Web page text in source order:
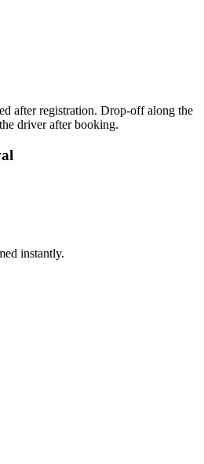
after registration. Drop-off along the
driver after booking.
instantly.